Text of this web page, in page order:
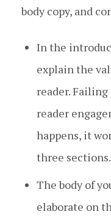
body copy, and
In the
explain the
reader.
reader
happens, it
three sections.
The body of
elaborate on